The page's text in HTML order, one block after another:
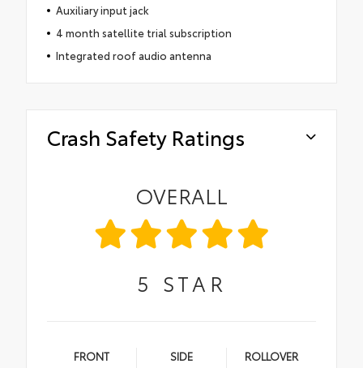
Auxiliary input jack
4 month satellite trial subscription
Integrated roof audio antenna
Crash Safety Ratings
OVERALL
5 STAR
FRONT SIDE ROLLOVER